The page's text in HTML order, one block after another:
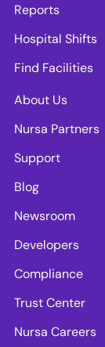
Reports
Hospital Shifts
Find Facilities
About Us
Nursa Partners
Support
Blog
Newsroom
Developers
Compliance
Trust Center
Nursa Careers